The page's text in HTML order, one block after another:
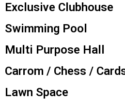
Exclusive Clubhouse
Swimming Pool
Multi Purpose Hall
Carrom / Chess /
Lawn Space